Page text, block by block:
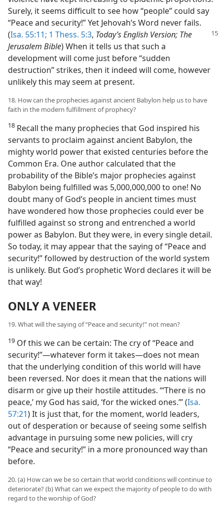
Surely, it seems difficult to see how “people” could say
“Peace and security!” Yet Jehovah’s Word never fails.
(Isa. 55:11; 1 Thess. 5:3, Today’s English Version; The
Jerusalem Bible) When it tells us that such a
development will come just before “sudden
destruction” strikes, then it indeed will come, however
unlikely this may seem at present.
18. How can the prophecies against ancient Babylon help us to have
faith in the modern fulfillment of prophecy?
18 Recall the many prophecies that God inspired his
servants to proclaim against ancient Babylon, the
mighty world power that existed centuries before the
Common Era. One author calculated that the
probability of the Bible’s major prophecies against
Babylon being fulfilled was 5,000,000,000 to one! No
doubt many of God’s people in ancient times must
have wondered how those prophecies could ever be
fulfilled against so strong and entrenched a world
power as Babylon. But they were, in every single detail.
So today, it may appear that the saying of “Peace and
security!” followed by destruction of the world system
is unlikely. But God’s prophetic Word declares it will be
that way!
ONLY A VENEER
19. What will the saying of “Peace and security!” not mean?
19 Of this we can be certain: The cry of “Peace and
security!”​—whatever form it takes—​does not mean
that the underlying condition of this world will have
been reversed. Nor does it mean that the nations will
disarm or give up their hostile attitudes. “‘There is no
peace,’ my God has said, ‘for the wicked ones.’” (Isa.
57:21) It is just that, for the moment, world leaders,
out of desperation or because of seeing some selfish
advantage in pursuing some new policies, will cry
“Peace and security!” in a more pronounced way than
before.
20. (a) How can we be so certain that world conditions will continue to
deteriorate? (b) What can we expect the majority of people to do with
regard to the worship of God?